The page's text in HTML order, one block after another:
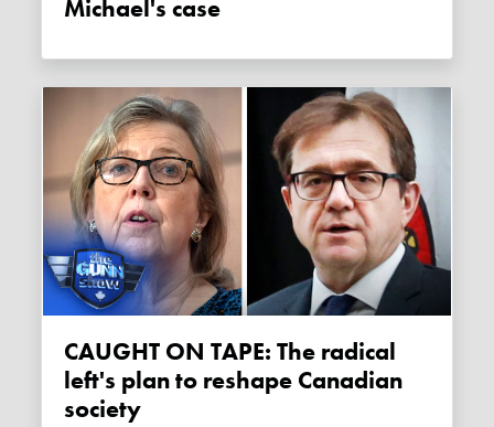
Michael's case
CAUGHT ON TAPE: The radical
left's plan to reshape Canadian
society